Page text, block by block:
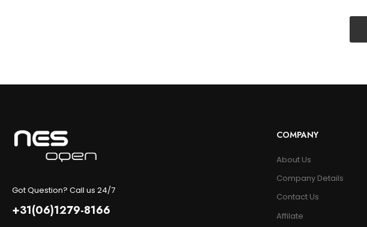
Got Question? Call us 24/7
+31(06)1279-8166
COMPANY
About Us
Company Details
Contact Us
Affilate